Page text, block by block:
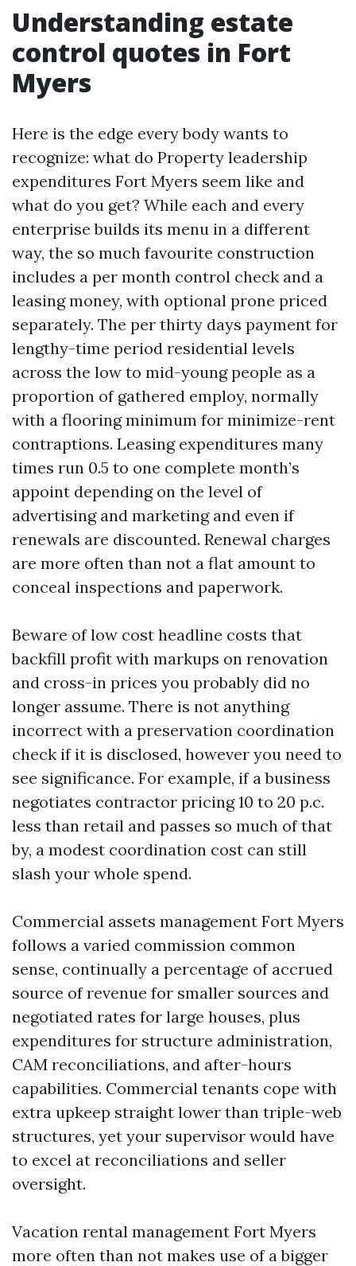
Understanding estate
control quotes in Fort
Myers
Here is the edge every body wants to
recognize: what do Property leadership
expenditures Fort Myers seem like and
what do you get? While each and every
enterprise builds its menu in a different
way, the so much favourite construction
includes a per month control check and a
leasing money, with optional prone priced
separately. The per thirty days payment for
lengthy-time period residential levels
across the low to mid-young people as a
proportion of gathered employ, normally
with a flooring minimum for minimize-rent
contraptions. Leasing expenditures many
times run 0.5 to one complete month’s
appoint depending on the level of
advertising and marketing and even if
renewals are discounted. Renewal charges
are more often than not a flat amount to
conceal inspections and paperwork.
Beware of low cost headline costs that
backfill profit with markups on renovation
and cross-in prices you probably did no
longer assume. There is not anything
incorrect with a preservation coordination
check if it is disclosed, however you need to
see significance. For example, if a business
negotiates contractor pricing 10 to 20 p.c.
less than retail and passes so much of that
by, a modest coordination cost can still
slash your whole spend.
Commercial assets management Fort Myers
follows a varied commission common
sense, continually a percentage of accrued
source of revenue for smaller sources and
negotiated rates for large houses, plus
expenditures for structure administration,
CAM reconciliations, and after-hours
capabilities. Commercial tenants cope with
extra upkeep straight lower than triple-web
structures, yet your supervisor would have
to excel at reconciliations and seller
oversight.
Vacation rental management Fort Myers
more often than not makes use of a bigger